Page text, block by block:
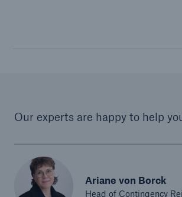
Our experts are happy to help
Ariane von Borck
Head of Contingency